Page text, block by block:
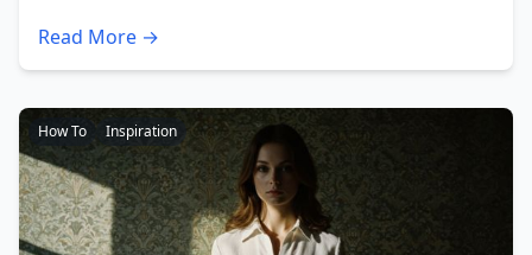
Read More →
How To Inspiration